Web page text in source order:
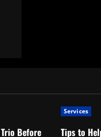
Before
Services
Tips to